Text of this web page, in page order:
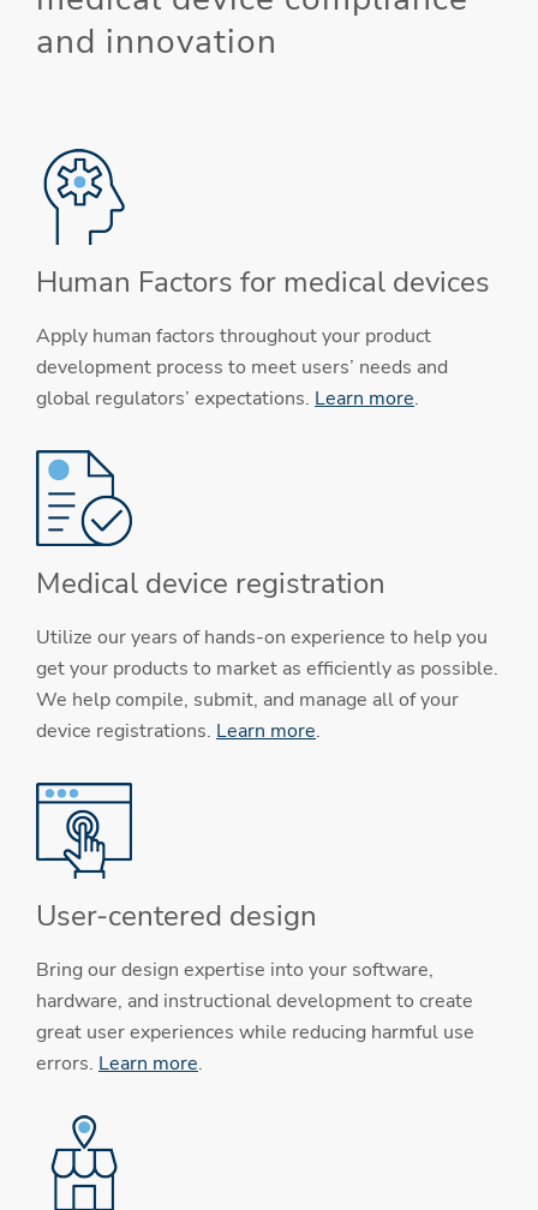
and innovation
Human Factors for medical devices
Apply human factors throughout your product
development process to meet users’ needs and
global regulators’ expectations. Learn more.
Medical device registration
Utilize our years of hands-on experience to help you
get your products to market as efficiently as possible.
We help compile, submit, and manage all of your
device registrations. Learn more.
User-centered design
Bring our design expertise into your software,
hardware, and instructional development to create
great user experiences while reducing harmful use
errors. Learn more.